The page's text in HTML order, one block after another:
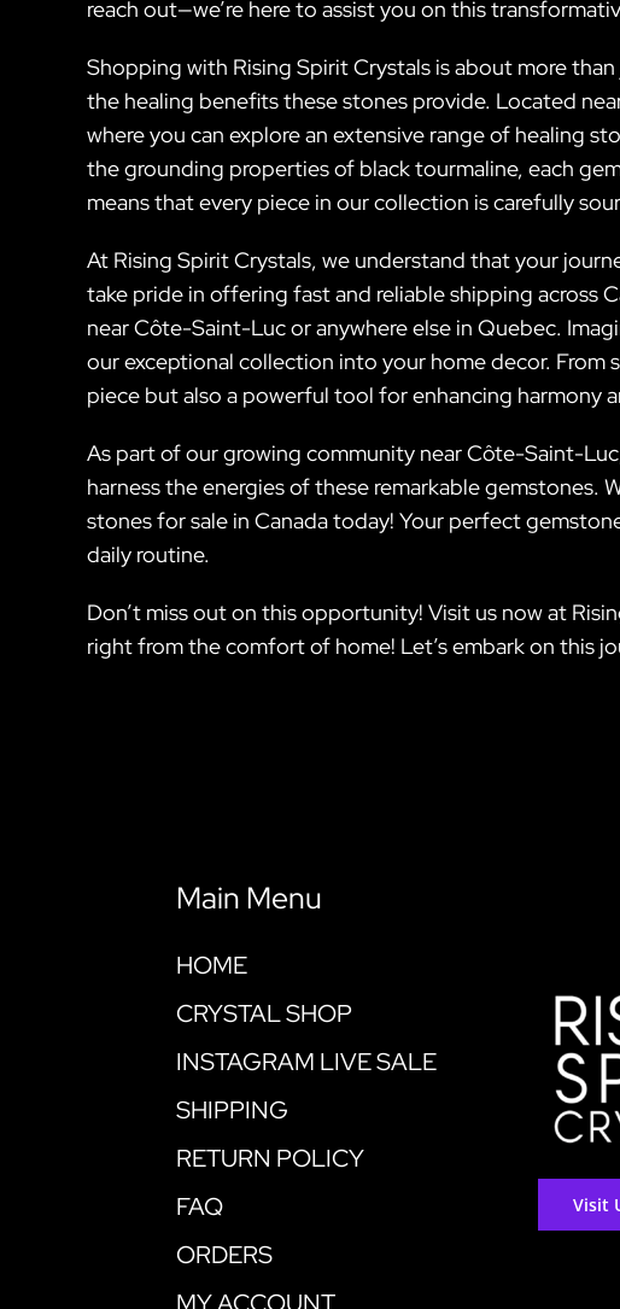
reach out—we’re here to assist you on this
Shopping with Rising Spirit Crystals is about more
the healing benefits these stones provide. Located
where you can explore an extensive range of healing
the grounding properties of black tourmaline, each
means that every piece in our collection is carefully
At Rising Spirit Crystals, we understand that your
take pride in offering fast and reliable shipping across
near Côte-Saint-Luc or anywhere else in Quebec.
our exceptional collection into your home decor.
piece but also a powerful tool for enhancing harmony
As part of our growing community near Côte-Saint-
harness the energies of these remarkable
stones for sale in Canada today! Your perfect
daily routine.
Don’t miss out on this opportunity! Visit us now at
right from the comfort of home! Let’s embark on this
Main Menu
HOME
CRYSTAL SHOP
INSTAGRAM LIVE SALE
SHIPPING
RETURN POLICY
FAQ
ORDERS
Visit